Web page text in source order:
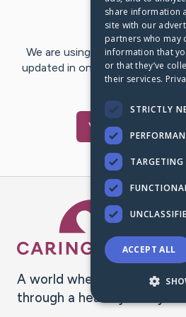
Last Post: Dec
We are using CaringBridge to
updated in one place. We
words of hope
VisitLara
A world where no one goes
through a health journey
share information
site with our
partners who may
information that
or that they’ve
their services.
STRICTLY
TARGETING
ACCEPT ALL